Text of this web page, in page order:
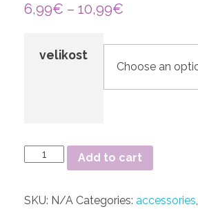
6,99€ – 10,99€
velikost
Add to cart
SKU: N/A Categories: accessories,